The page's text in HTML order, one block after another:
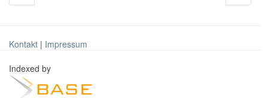
Kontakt | Impressum
Indexed by